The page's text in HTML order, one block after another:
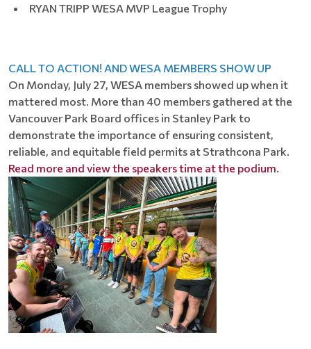
RYAN TRIPP WESA MVP League Trophy
CALL TO ACTION! AND WESA MEMBERS SHOW UP
On Monday, July 27, WESA members showed up when it
mattered most. More than 40 members gathered at the
Vancouver Park Board offices in Stanley Park to
demonstrate the importance of ensuring consistent,
reliable, and equitable field permits at Strathcona Park.
Read more and view the speakers time at the podium.